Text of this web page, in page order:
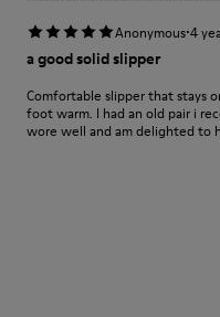
Anonymous·4
a good solid slipper
Comfortable slipper that stays
foot warm. I had an old pair i
wore well and am delighted to